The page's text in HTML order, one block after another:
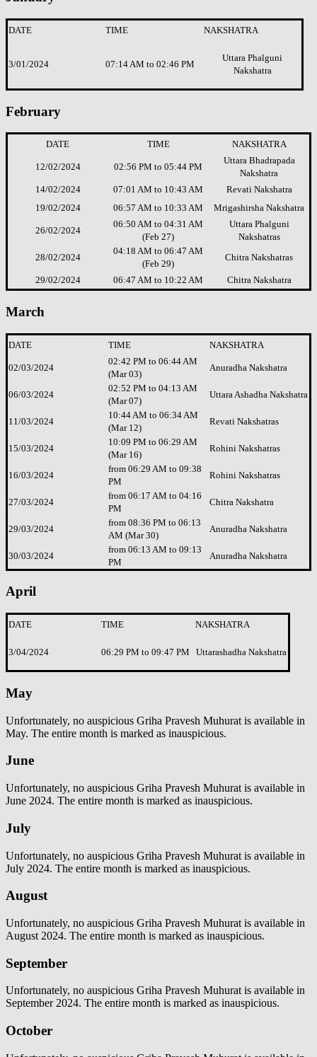
DATE TIME NAKSHATRA
3/01/2024 07:14 AM to 02:46 PM
Uttara Phalguni
Nakshatra
February
DATE TIME NAKSHATRA
12/02/2024 02:56 PM to 05:44 PM
Uttara Bhadrapada
Nakshatra
14/02/2024
07:01 AM to 10:43 AM
Revati Nakshatra
19/02/2024
06:57 AM to 10:33 AM Mrigashirsha Nakshatra
26/02/2024
06:50 AM to 04:31 AM
(Feb 27)
Uttara Phalguni
Nakshatras
28/02/2024
04:18 AM to 06:47 AM
(Feb 29)
Chitra Nakshatras
29/02/2024 06:47 AM to 10:22 AM Chitra Nakshatra
March
DATE TIME NAKSHATRA
02/03/2024
02:42 PM to 06:44 AM
(Mar 03)
Anuradha Nakshatra
06/03/2024
02:52 PM to 04:13 AM
(Mar 07)
Uttara Ashadha Nakshatra
11/03/2024
10:44 AM to 06:34 AM
(Mar 12)
Revati Nakshatras
15/03/2024
10:09 PM to 06:29 AM
(Mar 16)
Rohini Nakshatras
16/03/2024
from 06:29 AM to 09:38
PM
Rohini Nakshatras
27/03/2024
from 06:17 AM to 04:16
PM
Chitra Nakshatra
29/03/2024
from 08:36 PM to 06:13
AM (Mar 30)
Anuradha Nakshatra
30/03/2024
from 06:13 AM to 09:13
PM
Anuradha Nakshatra
April
DATE TIME NAKSHATRA
3/04/2024 06:29 PM to 09:47 PM Uttarashadha Nakshatra
May
Unfortunately, no auspicious Griha Pravesh Muhurat is available in
May. The entire month is marked as inauspicious.
June
Unfortunately, no auspicious Griha Pravesh Muhurat is available in
June 2024. The entire month is marked as inauspicious.
July
Unfortunately, no auspicious Griha Pravesh Muhurat is available in
July 2024. The entire month is marked as inauspicious.
August
Unfortunately, no auspicious Griha Pravesh Muhurat is available in
August 2024. The entire month is marked as inauspicious.
September
Unfortunately, no auspicious Griha Pravesh Muhurat is available in
September 2024. The entire month is marked as inauspicious.
October